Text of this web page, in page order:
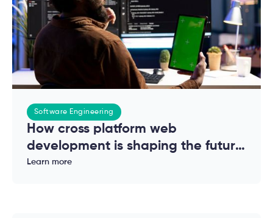
Software Engineering
How cross platform web
development is shaping the future
of modern applications
Learn more